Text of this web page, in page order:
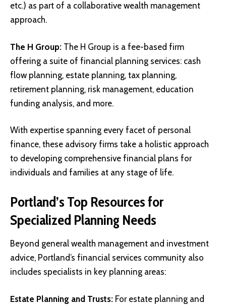
etc.) as part of a collaborative wealth management
approach.
The H Group: The H Group is a fee-based firm
offering a suite of financial planning services: cash
flow planning, estate planning, tax planning,
retirement planning, risk management, education
funding analysis, and more.
With expertise spanning every facet of personal
finance, these advisory firms take a holistic approach
to developing comprehensive financial plans for
individuals and families at any stage of life.
Portland’s Top Resources for
Specialized Planning Needs
Beyond general wealth management and investment
advice, Portland’s financial services community also
includes specialists in key planning areas:
Estate Planning and Trusts: For estate planning and